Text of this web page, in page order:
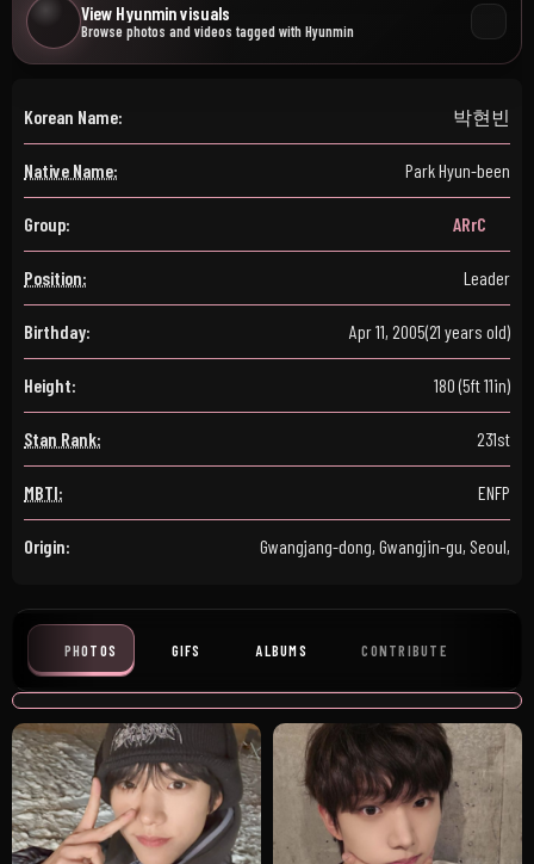
View Hyunmin visuals
Browse photos and videos tagged with Hyunmin
Korean Name: 박현빈
Native Name: Park Hyun-been
Group: ARrC
Position: Leader
Birthday: Apr 11, 2005(21 years old)
Height: 180 (5ft 11in)
Stan Rank: 231st
MBTI: ENFP
Origin: Gwangjang-dong, Gwangjin-gu, Seoul,
PHOTOS GIFS ALBUMS CONTRIBUTE